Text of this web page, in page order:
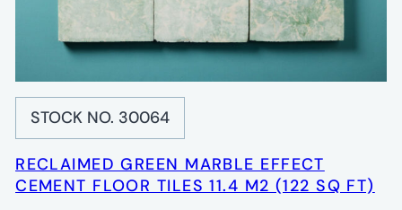
STOCK NO. 30064
RECLAIMED GREEN MARBLE EFFECT
CEMENT FLOOR TILES 11.4 M2 (122 SQ FT)